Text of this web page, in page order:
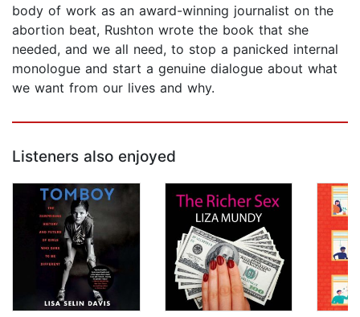
body of work as an award-winning journalist on the
abortion beat, Rushton wrote the book that she
needed, and we all need, to stop a panicked internal
monologue and start a genuine dialogue about what
we want from our lives and why.
Listeners also enjoyed